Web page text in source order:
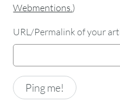
Webmentions.)
URL/Permalink of your